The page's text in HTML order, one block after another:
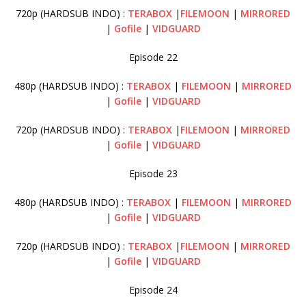
720p (HARDSUB INDO) : TERABOX | FILEMOON | MIRRORED
| Gofile| VIDGUARD
Episode 22
480p (HARDSUB INDO) : TERABOX | FILEMOON | MIRRORED
| Gofile| VIDGUARD
720p (HARDSUB INDO) : TERABOX | FILEMOON | MIRRORED
| Gofile| VIDGUARD
Episode 23
480p (HARDSUB INDO) : TERABOX | FILEMOON | MIRRORED
| Gofile | VIDGUARD
720p (HARDSUB INDO) : TERABOX | FILEMOON | MIRRORED
| Gofile| VIDGUARD
Episode 24